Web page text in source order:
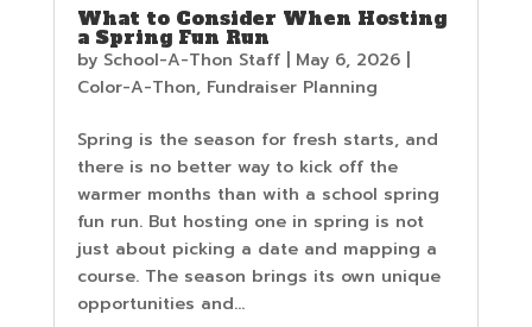
What to Consider When Hosting
a Spring Fun Run
by School-A-Thon Staff| May 6, 2026|
Color-A-Thon, Fundraiser Planning
Spring is the season for fresh starts, and
there is no better way to kick off the
warmer months than with a school spring
fun run. But hosting one in spring is not
just about picking a date and mapping a
course. The season brings its own unique
opportunities and...